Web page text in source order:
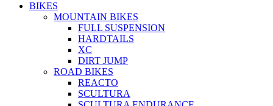
BIKES
MOUNTAIN BIKES
FULL SUSPENSION
HARDTAILS
XC
DIRT JUMP
ROAD BIKES
REACTO
SCULTURA